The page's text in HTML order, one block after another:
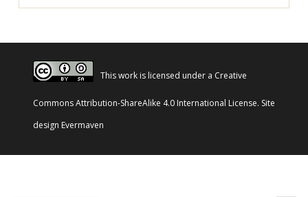
This work is licensed under a Creative
Commons Attribution-ShareAlike 4.0 International License. Site
design Evermaven